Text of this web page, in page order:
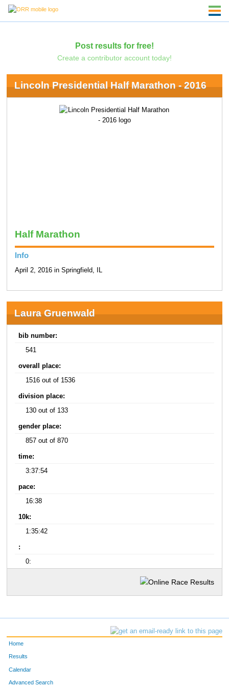
Post results for free!
Create a contributor account today!
Lincoln Presidential Half Marathon - 2016
Half Marathon
Info
April 2, 2016 in Springfield, IL
Laura Gruenwald
bib number:
541
overall place:
1516 out of 1536
division place:
130 out of 133
gender place:
857 out of 870
time:
3:37:54
pace:
16:38
10k:
1:35:42
:
0:
Home
Results
Calendar
Advanced Search